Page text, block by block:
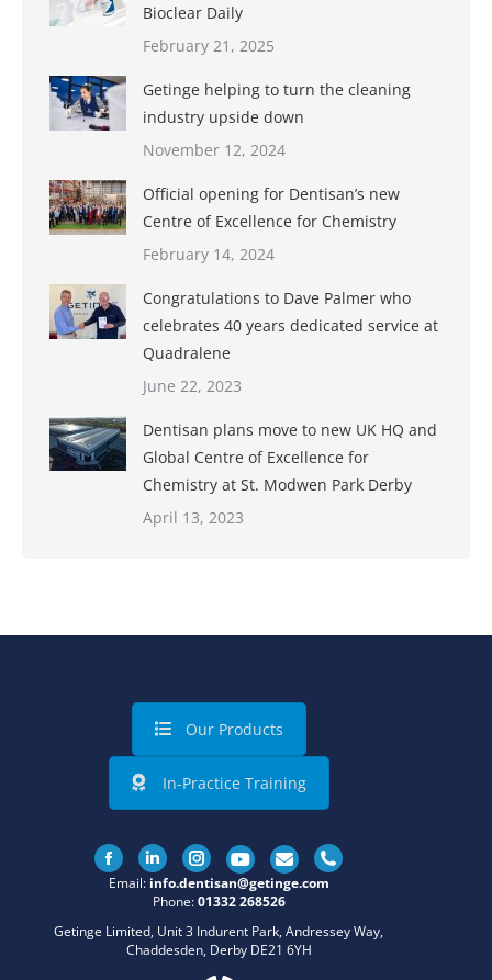
Bioclear Daily
February 21, 2025
Getinge helping to turn the cleaning
industry upside down
November 12, 2024
Official opening for Dentisan’s new
Centre of Excellence for Chemistry
February 14, 2024
Congratulations to Dave Palmer who
celebrates 40 years dedicated service at
Quadralene
June 22, 2023
Dentisan plans move to new UK HQ and
Global Centre of Excellence for
Chemistry at St. Modwen Park Derby
April 13, 2023
Our Products
In-Practice Training
FacebookLinkedinInstagram
Email: info.dentisan@getinge.com
Phone:01332 268526
Getinge Limited, Unit 3 Indurent Park, Andressey Way,
Chaddesden, Derby DE21 6YH